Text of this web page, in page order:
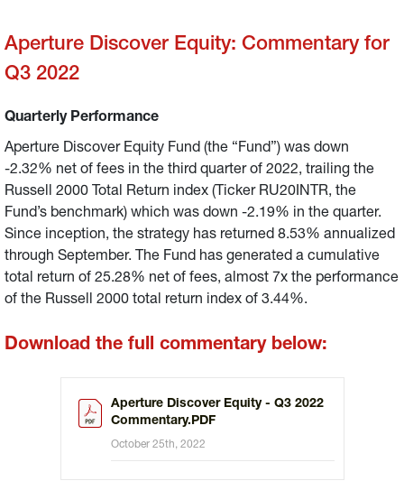
Aperture Discover Equity: Commentary for
Q3 2022
Quarterly Performance
Aperture Discover Equity Fund (the “Fund”) was down
-2.32% net of fees in the third quarter of 2022, trailing the
Russell 2000 Total Return index (Ticker RU20INTR, the
Fund’s benchmark) which was down -2.19% in the quarter.
Since inception, the strategy has returned 8.53% annualized
through September. The Fund has generated a cumulative
total return of 25.28% net of fees, almost 7x the performance
of the Russell 2000 total return index of 3.44%.
Download the full commentary below:
Aperture Discover Equity - Q3 2022
Commentary.PDF
October 25th, 2022